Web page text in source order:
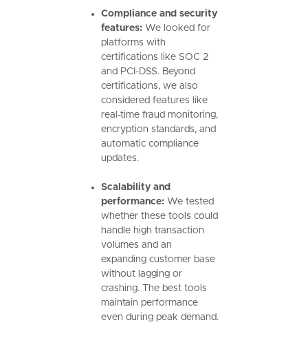
Compliance and security
features: We looked for
platforms with
certifications like SOC 2
and PCI-DSS. Beyond
certifications, we also
considered features like
real-time fraud monitoring,
encryption standards, and
automatic compliance
updates.
Scalability and
performance: We tested
whether these tools could
handle high transaction
volumes and an
expanding customer base
without lagging or
crashing. The best tools
maintain performance
even during peak demand.